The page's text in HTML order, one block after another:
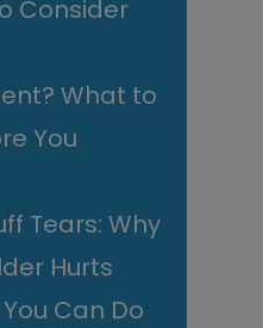
Consider
What to
You
Tears: Why
Hurts
Can Do